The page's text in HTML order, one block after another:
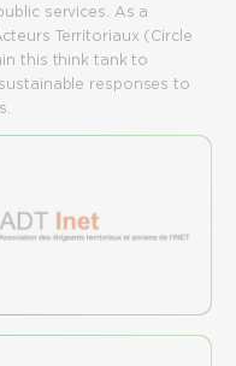
services. As a
Territoriaux (Circle
this think tank to
responses to